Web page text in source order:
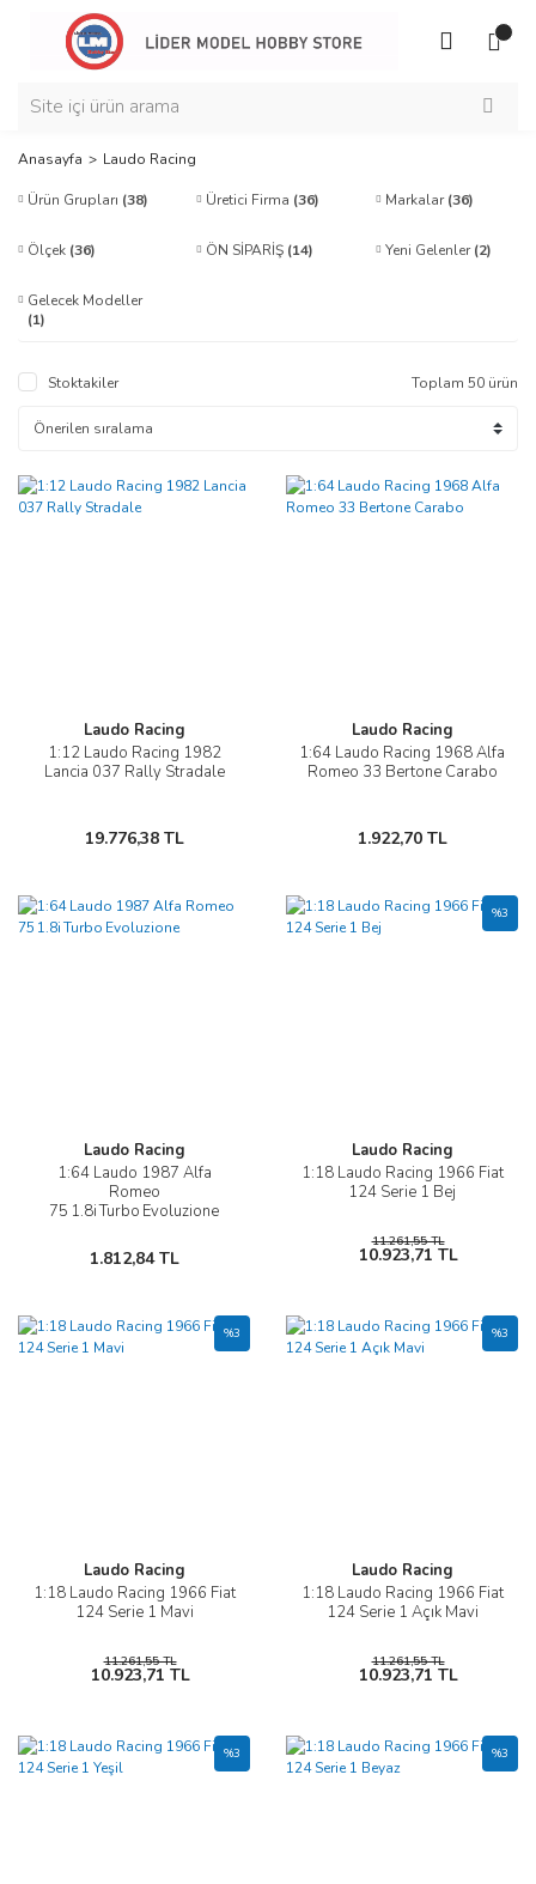
Anasayfa Laudo Racing
Ürün Grupları (38) Üretici Firma (36) Markalar(36)
Ölçek (36) ÖN SİPARİŞ (14) Yeni Gelenler(2)
Gelecek Modeller
(1)
Stoktakiler Toplam 50 ürün
Laudo Racing
1:12 Laudo Racing 1982
Lancia 037 Rally Stradale
19.776,38 TL
Laudo Racing
1:64 Laudo Racing 1968 Alfa
Romeo 33 Bertone Carabo
1.922,70 TL
Laudo Racing
1:64 Laudo 1987 Alfa
Romeo
75 1.8i Turbo Evoluzione
1.812,84 TL
Laudo Racing
1:18 Laudo Racing 1966 Fiat
124 Serie 1 Bej
%3
11.261,55 TL
10.923,71 TL
Laudo Racing
1:18 Laudo Racing 1966 Fiat
124 Serie 1 Mavi
%3
11.261,55 TL
10.923,71 TL
Laudo Racing
1:18 Laudo Racing 1966 Fiat
124 Serie 1 Açık Mavi
%3
11.261,55 TL
10.923,71 TL
%3 %3